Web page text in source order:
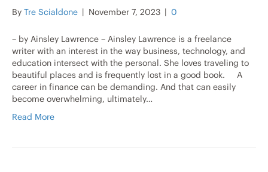
By Tre Scialdone | November 7, 2023 | 0
– by Ainsley Lawrence – Ainsley Lawrence is a freelance
writer with an interest in the way business, technology, and
education intersect with the personal. She loves traveling to
beautiful places and is frequently lost in a good book. A
career in finance can be demanding. And that can easily
become overwhelming, ultimately…
Read More